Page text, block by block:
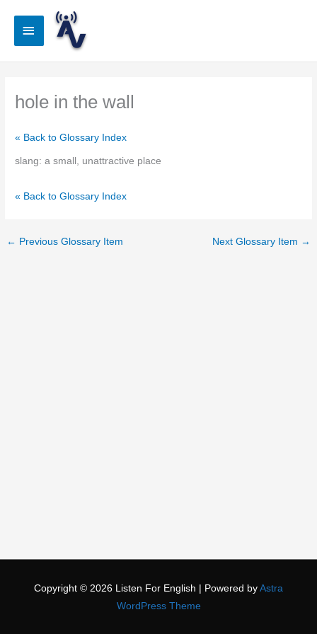
Main
hole in the wall
« Back to Glossary Index
slang: a small, unattractive place
« Back to Glossary Index
← Previous Glossary Item Next Glossary Item →
Copyright © 2026 Listen For English | Powered by Astra
WordPress Theme